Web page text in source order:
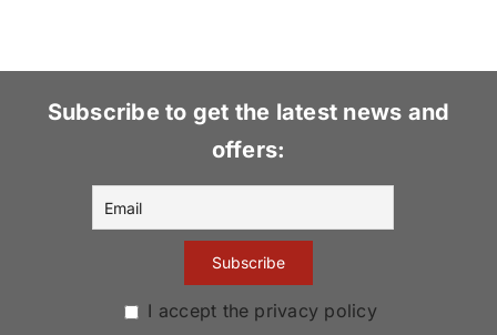
Subscribe to get the latest news and
offers:
I accept the privacy policy